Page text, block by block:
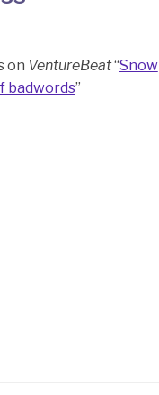
on VentureBeat“Snow
badwords”